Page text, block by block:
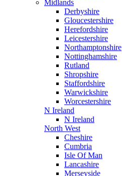
Midlands
Derbyshire
Gloucestershire
Herefordshire
Leicestershire
Northamptonshire
Nottinghamshire
Rutland
Shropshire
Staffordshire
Warwickshire
Worcestershire
N Ireland
N Ireland
North West
Cheshire
Cumbria
Isle Of Man
Lancashire
Merseyside